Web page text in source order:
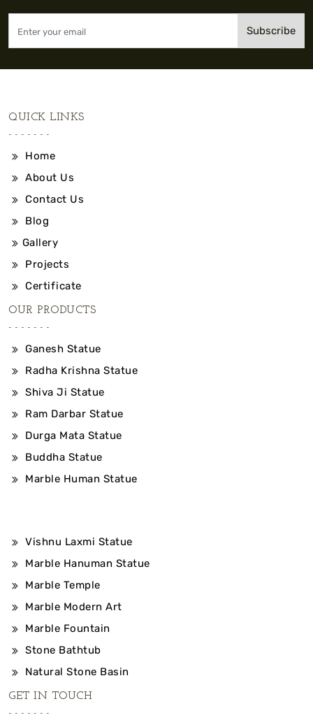
Subscribe
QUICK LINKS
Home
About Us
Contact Us
Blog
Gallery
Projects
Certificate
OUR PRODUCTS
Ganesh Statue
Radha Krishna Statue
Shiva Ji Statue
Ram Darbar Statue
Durga Mata Statue
Buddha Statue
Marble Human Statue
Vishnu Laxmi Statue
Marble Hanuman Statue
Marble Temple
Marble Modern Art
Marble Fountain
Stone Bathtub
Natural Stone Basin
GET IN TOUCH